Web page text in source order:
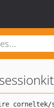
sessionkit